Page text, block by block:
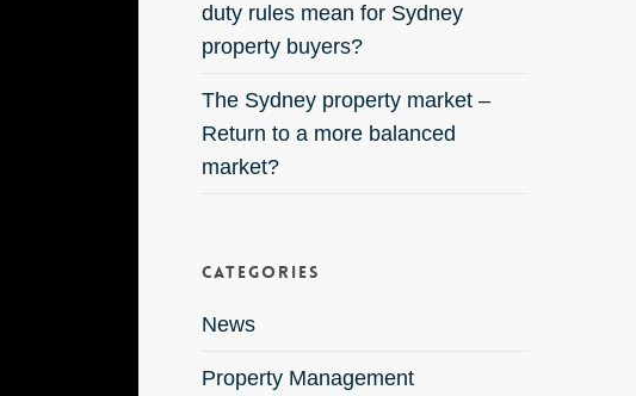
duty rules mean for Sydney
property buyers?
The Sydney property market –
Return to a more balanced
market?
Categories
News
Property Management